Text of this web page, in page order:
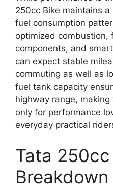
250cc Bike maintains
fuel consumption
optimized combustion,
components, and
can expect stable
commuting as well as
fuel tank capacity
highway range,
only for performance
everyday practical
Tata 250cc
Breakdown